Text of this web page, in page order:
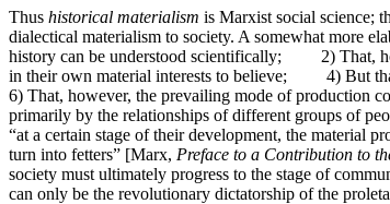
Thus historical materialism is Marxist social science;
dialectical materialism to society. A somewhat more
history can be understood scientifically; 2) That,
in their own material interests to believe; 4) But
6) That, however, the prevailing mode of production
primarily by the relationships of different groups of
“at a certain stage of their development, the material
turn into fetters” [Marx, Preface to a Contribution to
society must ultimately progress to the stage of
can only be the revolutionary dictatorship of the